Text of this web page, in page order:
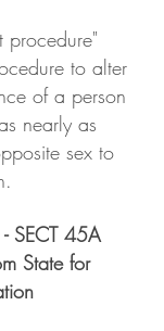
procedure"
to alter
of a person
nearly as
sex to
SECT 45A
State for